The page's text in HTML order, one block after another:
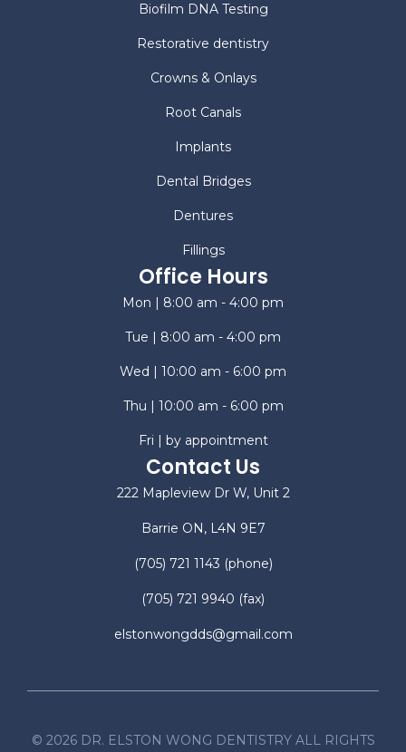
Biofilm DNA Testing
Restorative dentistry
Crowns & Onlays
Root Canals
Implants
Dental Bridges
Dentures
Fillings
Office Hours
Mon | 8:00 am - 4:00 pm
Tue | 8:00 am - 4:00 pm
Wed | 10:00 am - 6:00 pm
Thu | 10:00 am - 6:00 pm
Fri | by appointment
Contact Us
222 Mapleview Dr W, Unit 2
Barrie ON, L4N 9E7
(705) 721 1143 (phone)
(705) 721 9940 (fax)
elstonwongdds@gmail.com
© 2026DR. ELSTON WONG DENTISTRY ALL RIGHTS